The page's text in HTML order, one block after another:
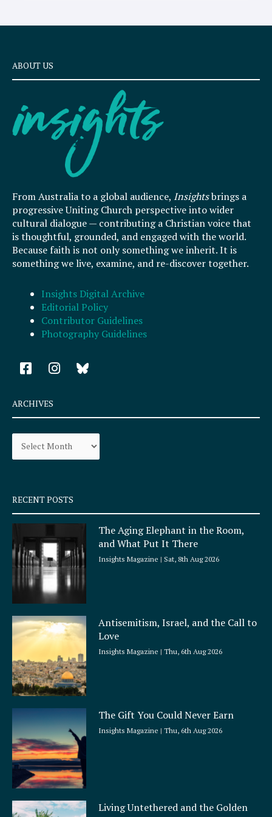
ABOUT US
From Australia to a global audience, Insightsbrings a
progressive Uniting Church perspective into wider
cultural dialogue — contributing a Christian voice that
is thoughtful, grounded, and engaged with the world.
Because faith is not only something we inherit. It is
something we live, examine, and re-discover together.
Insights Digital Archive
Editorial Policy
Contributor Guidelines
Photography Guidelines
F
a
e
b
o
k
q
u
a
e
I
n
a
r
a
ARCHIVES
Archives
RECENT POSTS
The Aging Elephant in the Room,
and What Put It There
Insights Magazine Sat, 8th Aug 2026
Antisemitism, Israel, and the Call to
Love
Insights Magazine Thu, 6th Aug 2026
The Gift You Could Never Earn
Insights Magazine Thu, 6th Aug 2026
Living Untethered and the Golden